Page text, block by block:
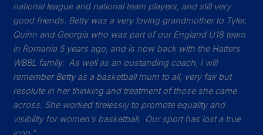
national league and national team players, and still very
good friends. Betty was a very loving grandmother to Tyler,
Quinn and Georgia who was part of our England U18 team
in Romania 5 years ago, and is now back with the Hatters
WBBL family. As well as an oustanding coach, I will
remember Betty as a basketball mum to all, very fair but
resolute in her thinking and treatment of those she came
across. She worked tirelessly to promote equality and
visibility for women’s basketball. Our sport has lost a true